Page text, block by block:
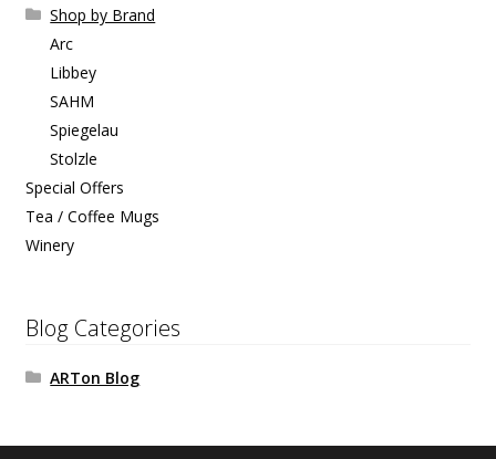
Shop by Brand
Arc
Libbey
SAHM
Spiegelau
Stolzle
Special Offers
Tea / Coffee Mugs
Winery
Blog Categories
ARTon Blog